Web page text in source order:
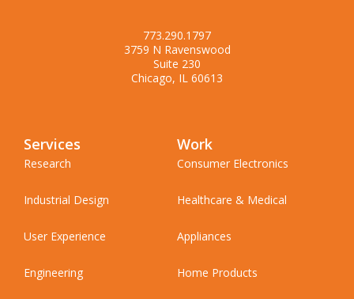
773.290.1797
3759 N Ravenswood
Suite 230
Chicago, IL 60613
Services
Research
Industrial Design
User Experience
Engineering
Work
Consumer Electronics
Healthcare & Medical
Appliances
Home Products